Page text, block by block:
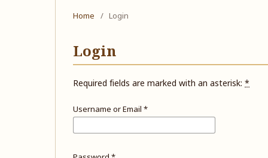
Home / Login
Login
Required fields are marked with an asterisk: *
Username or Email *